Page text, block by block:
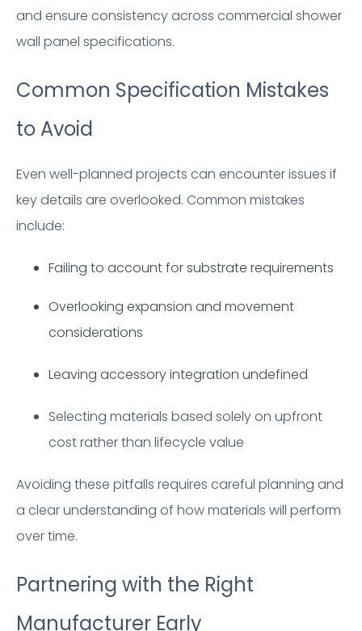
and ensure consistency across commercial shower
wall panel specifications.
Common Specification Mistakes
to Avoid
Even well-planned projects can encounter issues if
key details are overlooked. Common mistakes
include:
Failing to account for substrate requirements
Overlooking expansion and movement
considerations
Leaving accessory integration undefined
Selecting materials based solely on upfront
cost rather than lifecycle value
Avoiding these pitfalls requires careful planning and
a clear understanding of how materials will perform
over time.
Partnering with the Right
Manufacturer Early